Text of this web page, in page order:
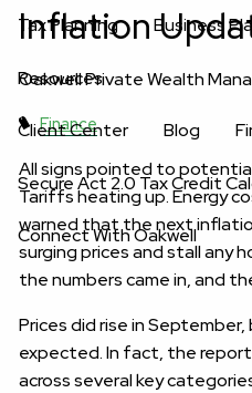
Tax Planning Business
Resources
Client Center Blog
Secure Act 2.0 Tax Credit
Connect With Oakwell
Inflation
Oakwell Private Wealth
Finance
All signs pointed to
Tariffs heating up. Energy
warned that the next
surging prices and stall any
the numbers came in, and
Prices did rise in
expected. In fact, the
across several key